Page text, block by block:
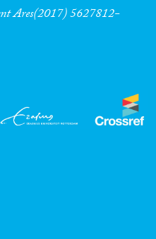
Ares(2017) 5627812-